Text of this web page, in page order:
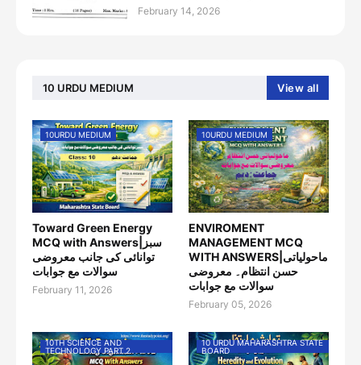
February 14, 2026
10 URDU MEDIUM View all
10URDU MEDIUM
Toward Green Energy
MCQ with Answers|سبز
توانائی کی جانب معروضی
سوالات مع جوابات
February 11, 2026
10URDU MEDIUM
ENVIROMENT
MANAGEMENT MCQ
WITH ANSWERS|ماحولیاتی
حسن انتظام۔ معروضی
سوالات مع جوابات
February 05, 2026
10TH SCIENCE AND
TECHNOLOGY PART 2
10 URDU MAHARASHTRA STATE
BOARD